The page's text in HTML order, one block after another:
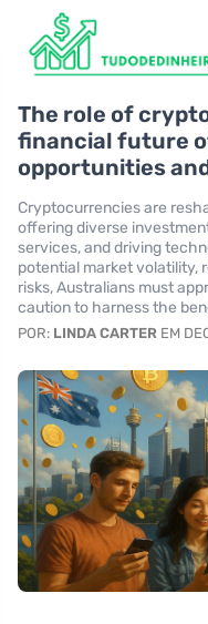
The role of
financial future
opportunities
Cryptocurrencies are
offering diverse
services, and driving
potential market volatility,
risks, Australians must
caution to harness the
POR: LINDA CARTER EM